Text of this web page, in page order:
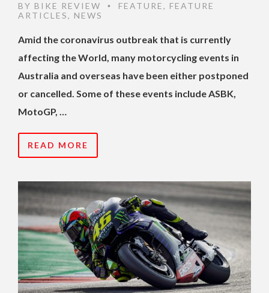
BY BIKE REVIEW • FEATURE, FEATURE
ARTICLES, NEWS
Amid the coronavirus outbreak that is currently
affecting the World, many motorcycling events in
Australia and overseas have been either postponed
or cancelled. Some of these events include ASBK,
MotoGP, …
READ MORE